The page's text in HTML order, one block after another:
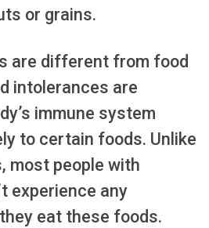
or grains.
are different from food
intolerances are
immune system
to certain foods. Unlike
most people with
experience any
eat these foods.